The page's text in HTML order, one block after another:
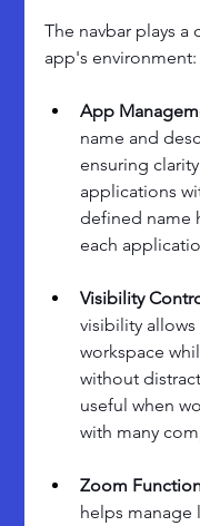
The navbar plays
app's environment:
App
name and
ensuring
applications
defined name
each
Visibility
visibility
workspace
without
useful when
with many
Zoom
helps manage